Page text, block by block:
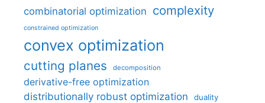
combinatorial optimization complexity
constrained optimization
convex optimization
cutting planes decomposition
derivative-free optimization
distributionally robust optimization
duality